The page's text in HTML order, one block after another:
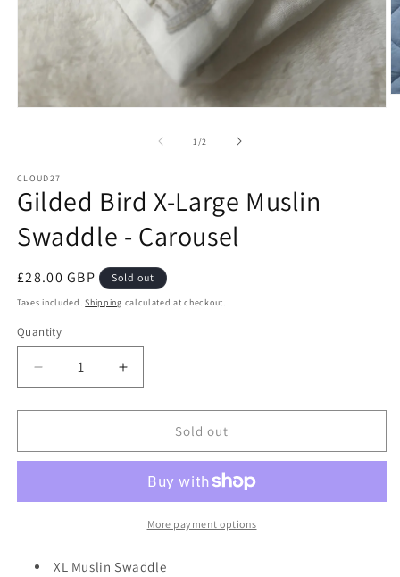
1 /of2
CLOUD27
Gilded Bird X-Large Muslin
Swaddle - Carousel
Regular
price
£28.00 GBP Sold out
Taxes included.Shipping calculated at checkout.
Quantity
Decrease
quantity
for
Bird
Muslin
Carousel
Increase
quantity
for
Bird
Large
Muslin
Swaddle
Carousel
Sold out
More payment options
XL Muslin Swaddle